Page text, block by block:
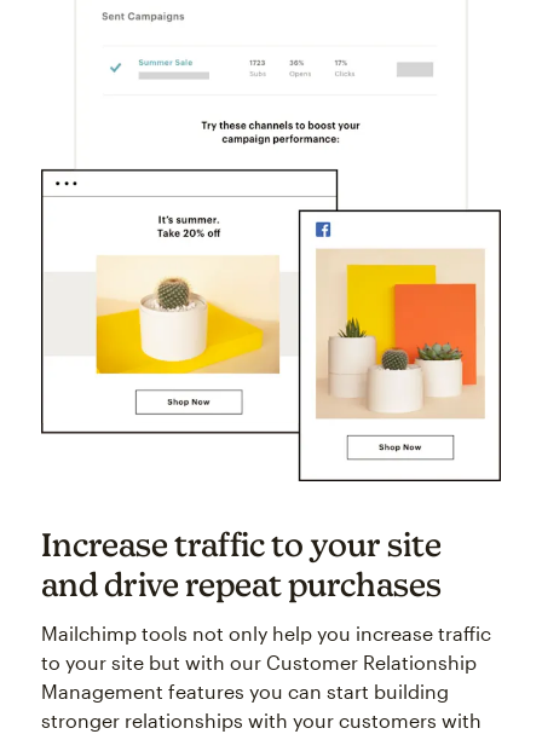
Increase traffic to your site
and drive repeat purchases
Mailchimp tools not only help you increase traffic
to your site but with our Customer Relationship
Management features you can start building
stronger relationships with your customers with